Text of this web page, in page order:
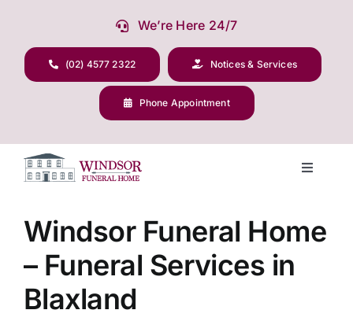
content
We’re Here 24/7
(02) 4577 2322 Notices & Services
Phone Appointment
Toggle
Funeral Planning
Arrange Your Funeral
Windsor Funeral Home
– Funeral Services in
Blaxland